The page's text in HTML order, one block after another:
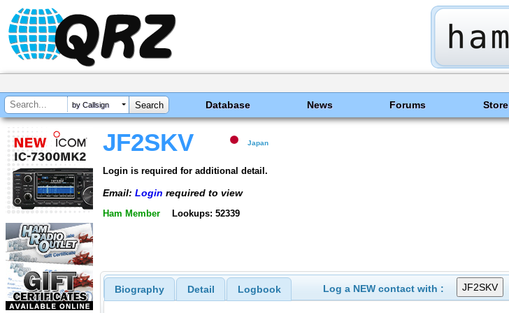
by Callsign Database News Forums Store
JF2SKV Japan
Login is required for additional detail.
Email: Login required to view
Ham Member Lookups: 52339
Biography Detail Logbook Log a NEW contact with :